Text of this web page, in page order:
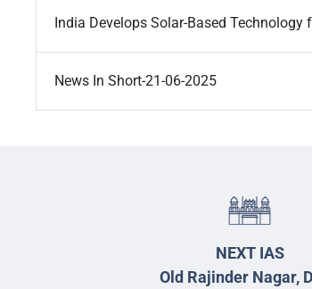
India Develops Solar-Based Technology
News In Short-21-06-2025
NEXT IAS
Old Rajinder Nagar,